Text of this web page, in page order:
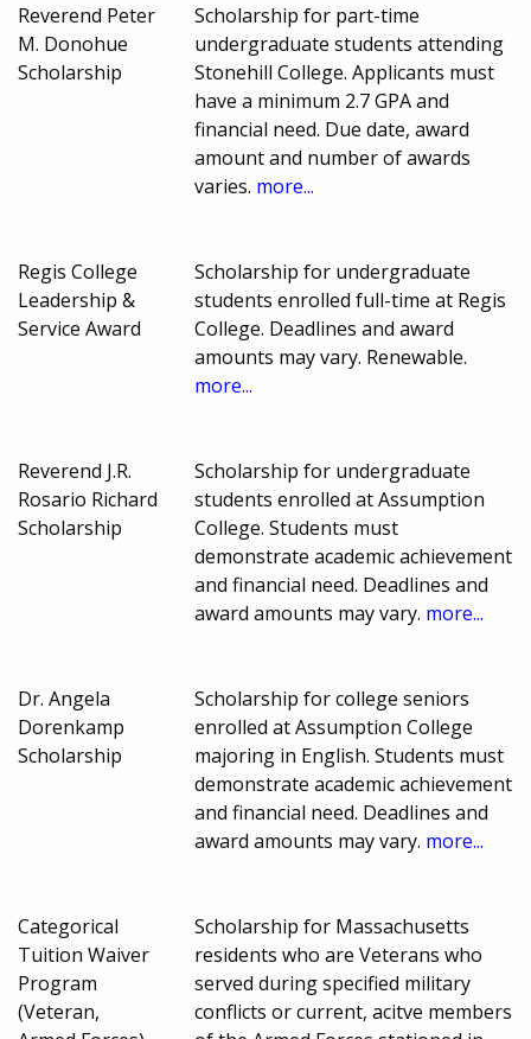
Reverend Peter
M. Donohue
Scholarship
Scholarship for part-time
undergraduate students attending
Stonehill College. Applicants must
have a minimum 2.7 GPA and
financial need. Due date, award
amount and number of awards
varies. more...
Regis College
Leadership &
Service Award
Scholarship for undergraduate
students enrolled full-time at Regis
College. Deadlines and award
amounts may vary. Renewable.
more...
Reverend J.R.
Rosario Richard
Scholarship
Scholarship for undergraduate
students enrolled at Assumption
College. Students must
demonstrate academic achievement
and financial need. Deadlines and
award amounts may vary. more...
Dr. Angela
Dorenkamp
Scholarship
Scholarship for college seniors
enrolled at Assumption College
majoring in English. Students must
demonstrate academic achievement
and financial need. Deadlines and
award amounts may vary. more...
Categorical
Tuition Waiver
Program
(Veteran,
Scholarship for Massachusetts
residents who are Veterans who
served during specified military
conflicts or current, acitve members